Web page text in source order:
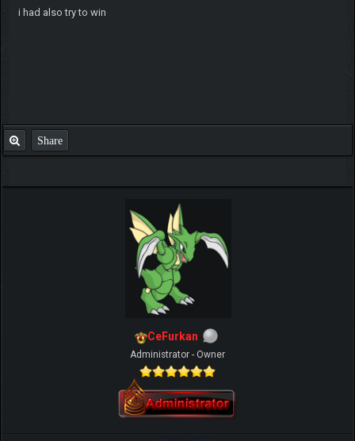
i had also try to win
Share
CeFurkan
Administrator - Owner